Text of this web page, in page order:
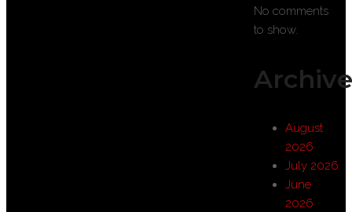
No comments
to show.
August
2026
July 2026
June
2026